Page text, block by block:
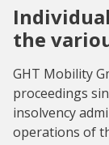
the
GHT Mobility
proceedings
insolvency
operations of